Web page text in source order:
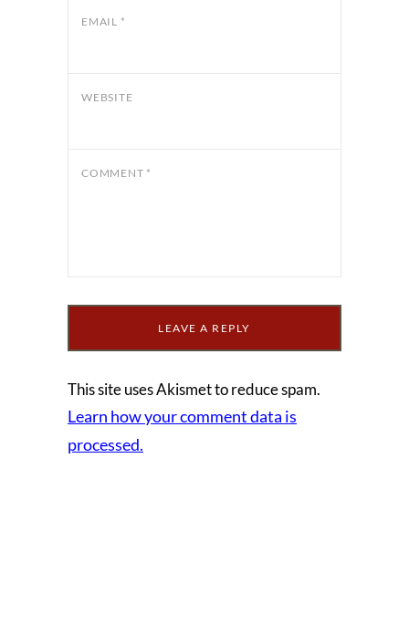
EMAIL *
WEBSITE
COMMENT *
This site uses Akismet to reduce spam.
Learn how your comment data is
processed.